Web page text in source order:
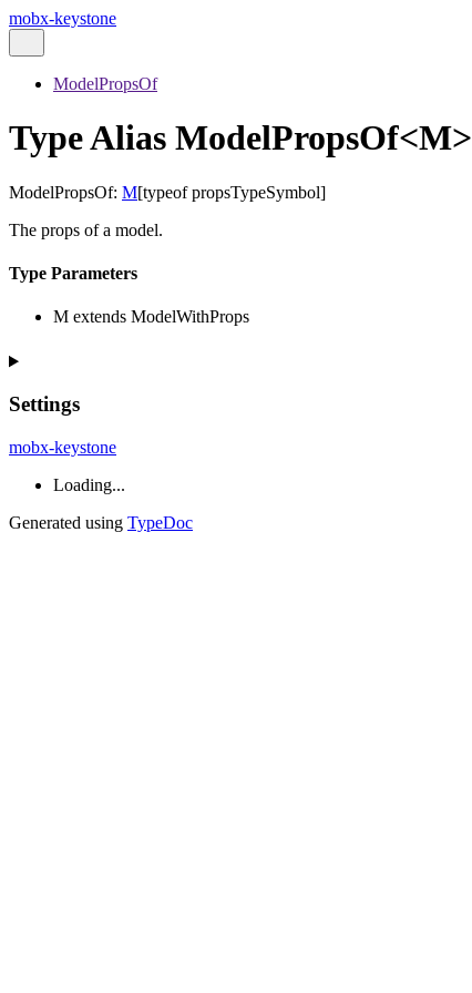
mobx-keystone
ModelPropsOf
Type Alias ModelPropsOf<M>
ModelPropsOf: M[typeof propsTypeSymbol]
The props of a model.
Type Parameters
M extends ModelWithProps
Settings
mobx-keystone
Loading...
Generated using TypeDoc